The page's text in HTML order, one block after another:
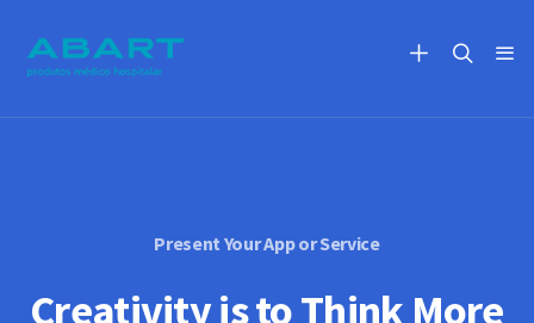
Present Your App or Service
Creativity is to Think More